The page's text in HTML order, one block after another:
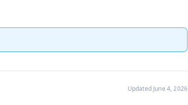
Updated June 4, 2026